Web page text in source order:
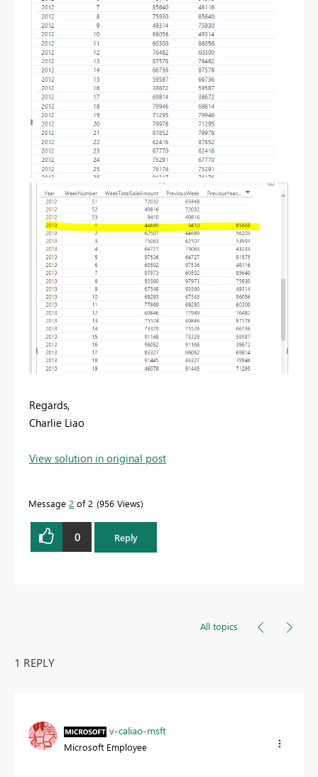
Regards,
Charlie Liao
View solution in original post
Message 2 of 2 956 Views
0 Reply
All topics
1 REPLY
v-caliao-msft
Microsoft Employee